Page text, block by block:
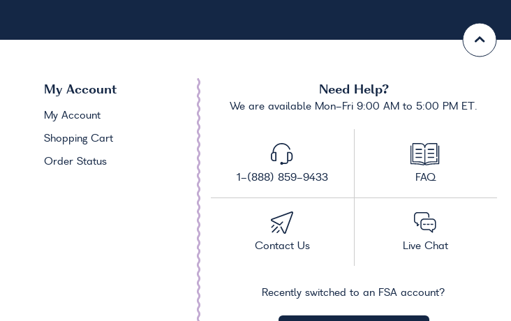
My Account
My Account
Shopping Cart
Order Status
Need Help?
We are available Mon-Fri 9:00 AM to 5:00 PM ET.
1-(888) 859-9433 FAQ
Contact Us Live Chat
Recently switched to an FSA account?